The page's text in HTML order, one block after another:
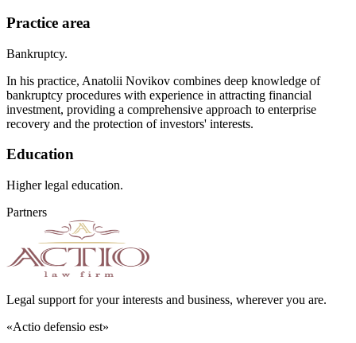
Practice area
Bankruptcy.
In his practice, Anatolii Novikov combines deep knowledge of
bankruptcy procedures with experience in attracting financial
investment, providing a comprehensive approach to enterprise
recovery and the protection of investors' interests.
Education
Higher legal education.
Partners
Legal support for your interests and business, wherever you are.
«Actio defensio est»